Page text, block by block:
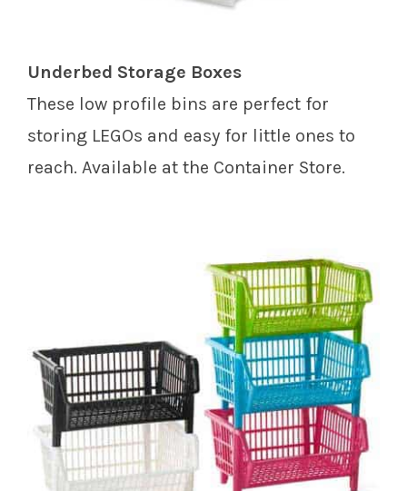
Underbed Storage Boxes
These low profile bins are perfect for
storing LEGOs and easy for little ones to
reach. Available at the Container Store.